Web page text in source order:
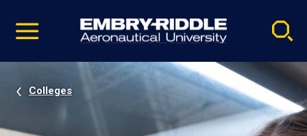
video
Navigation
Colleges